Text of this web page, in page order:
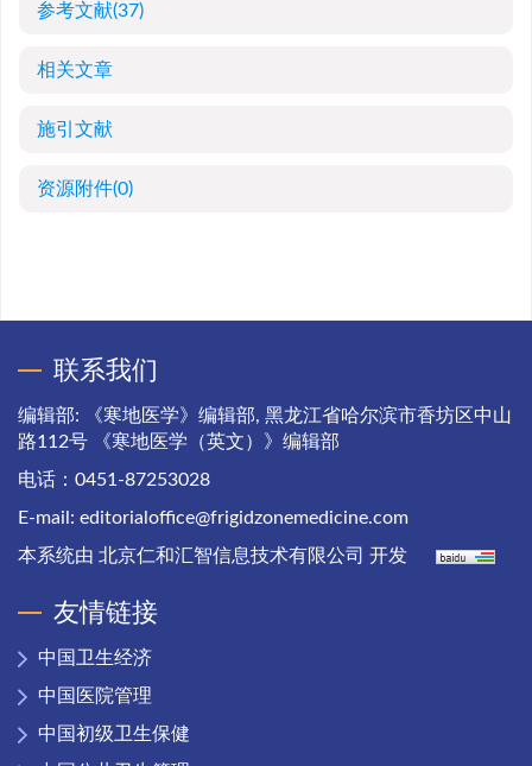
参考文献(37)
相关文章
施引文献
资源附件(0)
联系我们
编辑部: 《寒地医学》编辑部, 黑龙江省哈尔滨市香坊区中山
路112号 《寒地医学（英文）》编辑部
电话：0451-87253028
E-mail: editorialoffice@frigidzonemedicine.com
本系统由 北京仁和汇智信息技术有限公司 开发
友情链接
中国卫生经济
中国医院管理
中国初级卫生保健